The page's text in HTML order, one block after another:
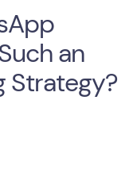
an
Strategy?